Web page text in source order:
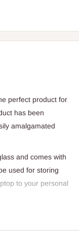
perfect product for
has been
amalgamated
and comes with
used for storing
to your personal
table.